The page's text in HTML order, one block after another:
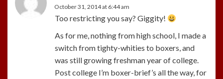
October 31, 2014 at 6:44 am
Too restricting you say? Giggity!
As for me, nothing from high school, I made a
switch from tighty-whities to boxers, and
was still growing freshman year of college.
Post college I’m boxer-brief’s all the way, for